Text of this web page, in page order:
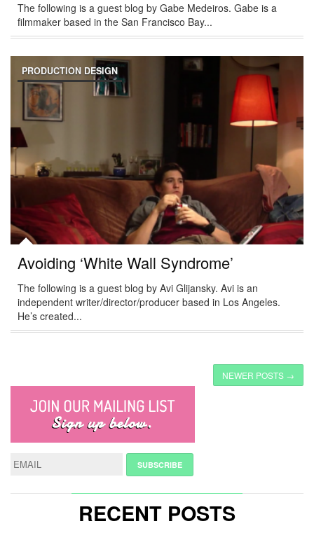
The following is a guest blog by Gabe Medeiros. Gabe is a
filmmaker based in the San Francisco Bay...
PRODUCTION DESIGN
Avoiding ‘White Wall Syndrome’
The following is a guest blog by Avi Glijansky. Avi is an
independent writer/director/producer based in Los Angeles.
He’s created...
NEWER POSTS →
RECENT POSTS